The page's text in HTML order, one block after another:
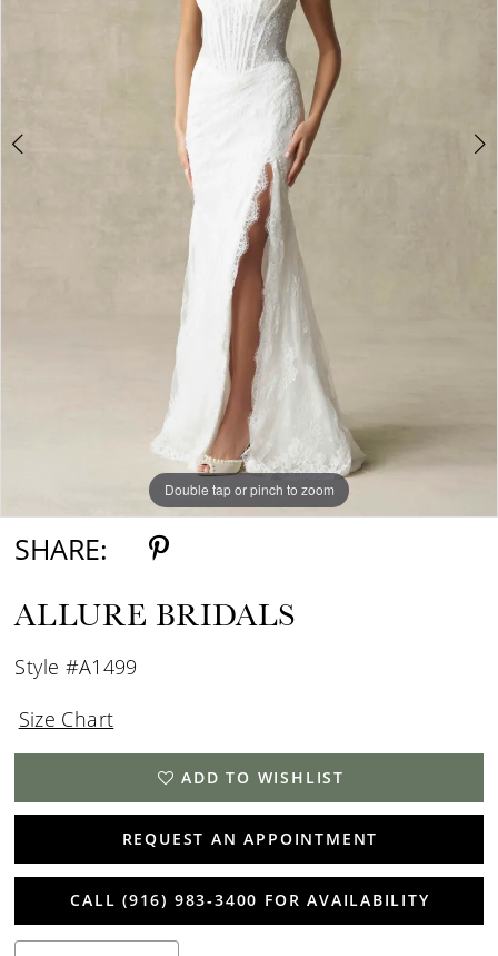
Double tap or pinch to zoom
Double tap or pinch to zoom
Double tap or pinch to zoom
SHARE:
ALLURE BRIDALS
Style #A1499
Size Chart
ADD TO WISHLIST
REQUEST AN APPOINTMENT
CALL (916) 983‑3400 FOR AVAILABILITY